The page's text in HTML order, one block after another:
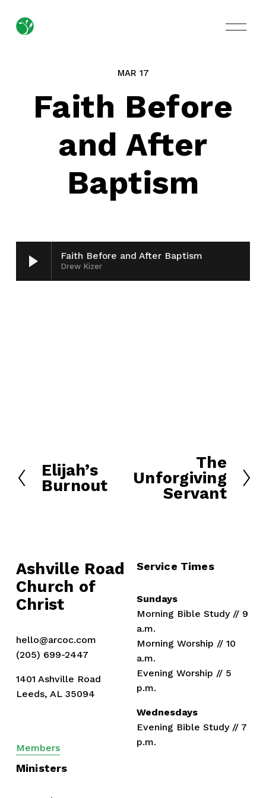
O
p
Faith Before
and After
Baptism
MAR 17
Faith Before and After Baptism
Drew Kizer
P
s
Elijah’s
Burnout
e
The
Unforgiving
Servant
Ashville Road
Church of
Christ
hello@arcoc.com
(205) 699-2447
1401 Ashville Road
Leeds, AL 35094
Members
Service Times
Sundays
Morning Bible Study // 9
a.m.
Morning Worship // 10
a.m.
Evening Worship // 5
p.m.
Wednesdays
Evening Bible Study // 7
p.m.
Ministers